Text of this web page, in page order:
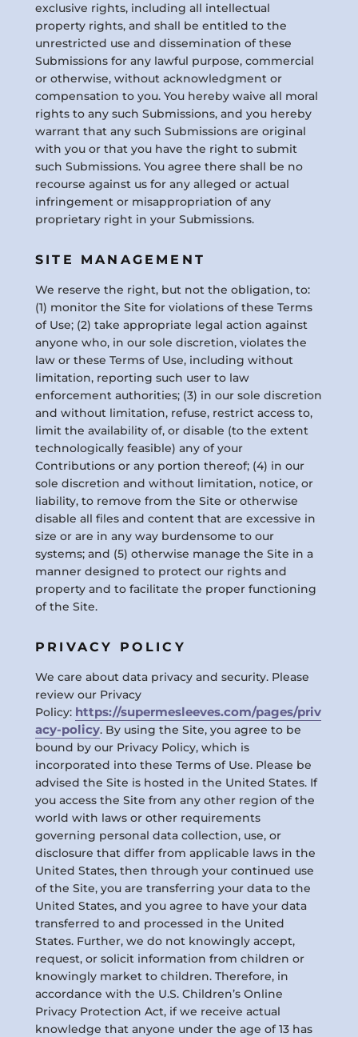
exclusive rights, including all intellectual
property rights, and shall be entitled to the
unrestricted use and dissemination of these
Submissions for any lawful purpose, commercial
or otherwise, without acknowledgment or
compensation to you. You hereby waive all moral
rights to any such Submissions, and you hereby
warrant that any such Submissions are original
with you or that you have the right to submit
such Submissions. You agree there shall be no
recourse against us for any alleged or actual
infringement or misappropriation of any
proprietary right in your Submissions.
SITE MANAGEMENT
We reserve the right, but not the obligation, to:
(1) monitor the Site for violations of these Terms
of Use; (2) take appropriate legal action against
anyone who, in our sole discretion, violates the
law or these Terms of Use, including without
limitation, reporting such user to law
enforcement authorities; (3) in our sole discretion
and without limitation, refuse, restrict access to,
limit the availability of, or disable (to the extent
technologically feasible) any of your
Contributions or any portion thereof; (4) in our
sole discretion and without limitation, notice, or
liability, to remove from the Site or otherwise
disable all files and content that are excessive in
size or are in any way burdensome to our
systems; and (5) otherwise manage the Site in a
manner designed to protect our rights and
property and to facilitate the proper functioning
of the Site.
PRIVACY POLICY
We care about data privacy and security. Please
review our Privacy
Policy: https://supermesleeves.com/pages/priv
acy-policy. By using the Site, you agree to be
bound by our Privacy Policy, which is
incorporated into these Terms of Use. Please be
advised the Site is hosted in the United States. If
you access the Site from any other region of the
world with laws or other requirements
governing personal data collection, use, or
disclosure that differ from applicable laws in the
United States, then through your continued use
of the Site, you are transferring your data to the
United States, and you agree to have your data
transferred to and processed in the United
States. Further, we do not knowingly accept,
request, or solicit information from children or
knowingly market to children. Therefore, in
accordance with the U.S. Children’s Online
Privacy Protection Act, if we receive actual
knowledge that anyone under the age of 13 has